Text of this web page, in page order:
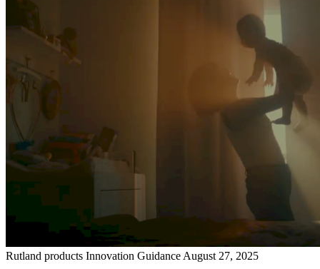
Rutland products Innovation Guidance August 27, 2025